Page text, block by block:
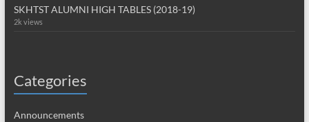
SKHTST ALUMNI HIGH TABLES (2018-19)
2k views
Categories
Announcements